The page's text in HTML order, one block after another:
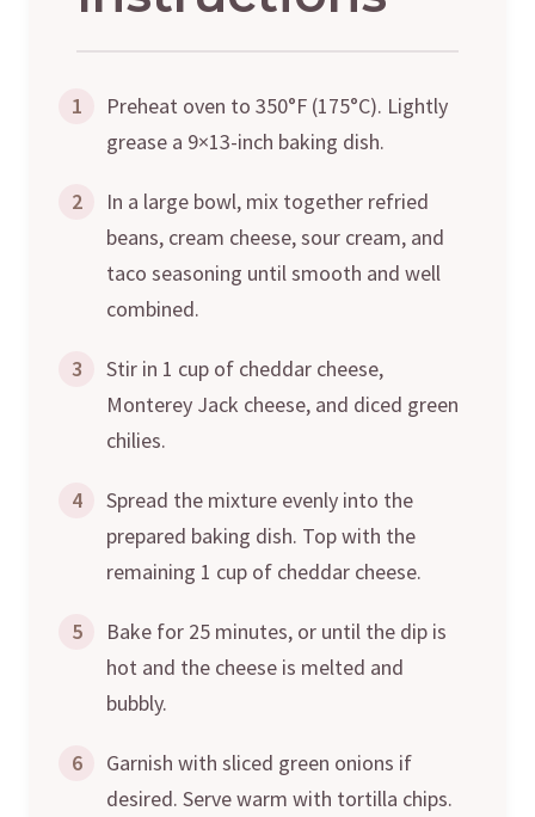
1
Preheat oven to 350°F (175°C). Lightly
grease a 9×13-inch baking dish.
2
In a large bowl, mix together refried
beans, cream cheese, sour cream, and
taco seasoning until smooth and well
combined.
3
Stir in 1 cup of cheddar cheese,
Monterey Jack cheese, and diced green
chilies.
4
Spread the mixture evenly into the
prepared baking dish. Top with the
remaining 1 cup of cheddar cheese.
5
Bake for 25 minutes, or until the dip is
hot and the cheese is melted and
bubbly.
6
Garnish with sliced green onions if
desired. Serve warm with tortilla chips.